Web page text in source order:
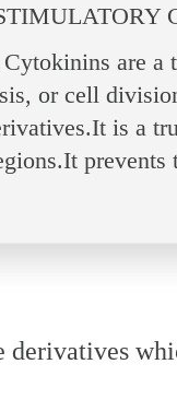
are a
or cell
is a
prevents
derivatives